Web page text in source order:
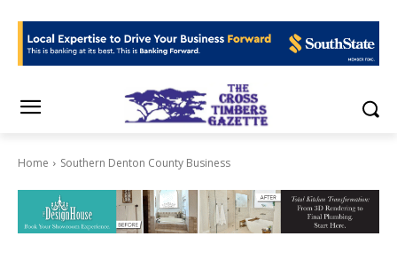
Home Southern Denton County Business